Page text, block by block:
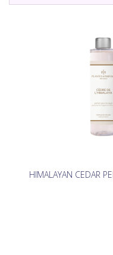
HIMALAYAN CEDAR